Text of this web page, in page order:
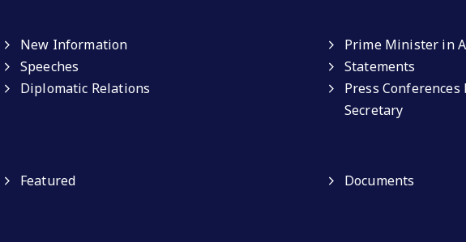
New Information
Prime Minister in
Speeches
Statements
Diplomatic Relations
Press
Secretary
Featured Documents